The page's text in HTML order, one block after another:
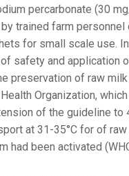
percarbonate (30
trained farm personnel
for small scale use.
safety and application
preservation of raw
Organization,
of the guideline to
at 31-35°C for of
had been activated